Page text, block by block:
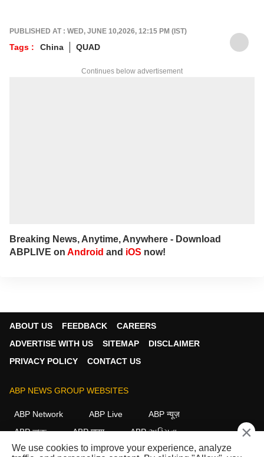
PUBLISHED AT : WED, JUNE 10,2026, 12:15 PM (IST)
Tags : China QUAD
Continues below advertisement
Breaking News, Anytime, Anywhere - Download
ABPLIVE on Android and iOS now!
ABOUT US FEEDBACK
CAREERS
ADVERTISE WITH US
SITEMAP
DISCLAIMER
PRIVACY POLICY
CONTACT US
ABP NEWS GROUP WEBSITES
ABP Network ABP Live
ABP न्यूज़
ABP আনন্দ
ABP माझा
ABP અસ્મિતા
ABP Ganga
ABP ਸਾਂਝਾ ABP நாடு ABP దేశం
×
We use cookies to improve your experience, analyze